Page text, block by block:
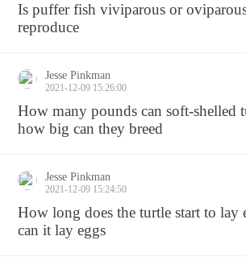
Is puffer fish viviparous or
reproduce
Jesse Pinkman
2021-12-09 15:26:00
How many pounds can soft-shelled
how big can they breed
Jesse Pinkman
2021-12-09 15:24:50
How long does the turtle start to lay
can it lay eggs